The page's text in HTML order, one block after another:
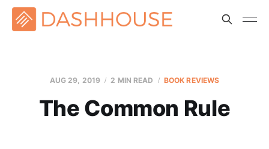
AUG 29, 2019 2 MIN READ BOOK REVIEWS
The Common Rule